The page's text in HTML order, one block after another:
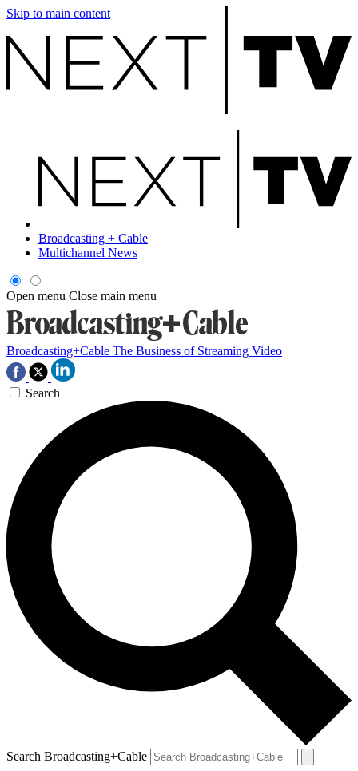
Skip to main content
Broadcasting + Cable
Multichannel News
Open menu Close main menu
Broadcasting+Cable The Business of Streaming Video
Search
Search Broadcasting+Cable